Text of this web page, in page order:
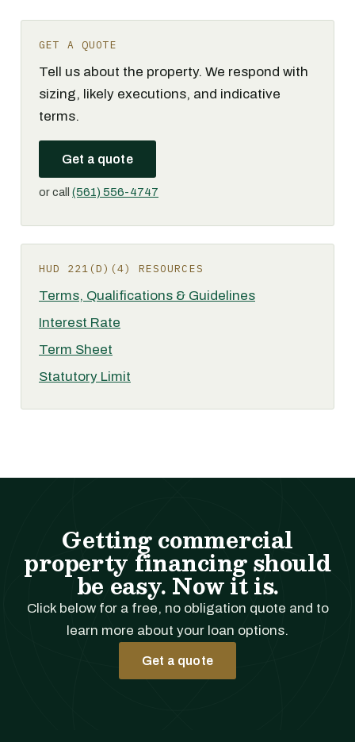
GET A QUOTE
Tell us about the property. We respond with
sizing, likely executions, and indicative
terms.
Get a quote
or call (561) 556-4747
HUD 221(D)(4) RESOURCES
Terms, Qualifications & Guidelines
Interest Rate
Term Sheet
Statutory Limit
Getting commercial
property financing should
be easy. Now it is.
Click below for a free, no obligation quote and to
learn more about your loan options.
Get a quote